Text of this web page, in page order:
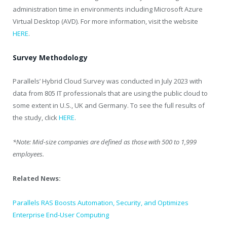
administration time in environments including Microsoft Azure
Virtual Desktop (AVD). For more information, visit the website
HERE.
Survey Methodology
Parallels’ Hybrid Cloud Survey was conducted in July 2023 with
data from 805 IT professionals that are using the public cloud to
some extent in U.S., UK and Germany. To see the full results of
the study, click HERE.
*Note: Mid-size companies are defined as those with 500 to 1,999
employees.
Related News:
Parallels RAS Boosts Automation, Security, and Optimizes
Enterprise End-User Computing